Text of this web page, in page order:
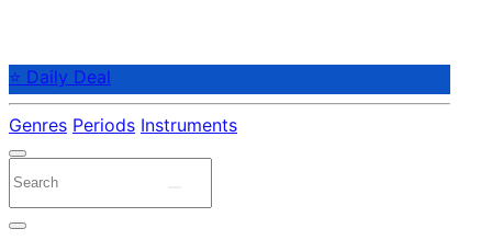
⭐ Daily Deal
Genres Periods Instruments